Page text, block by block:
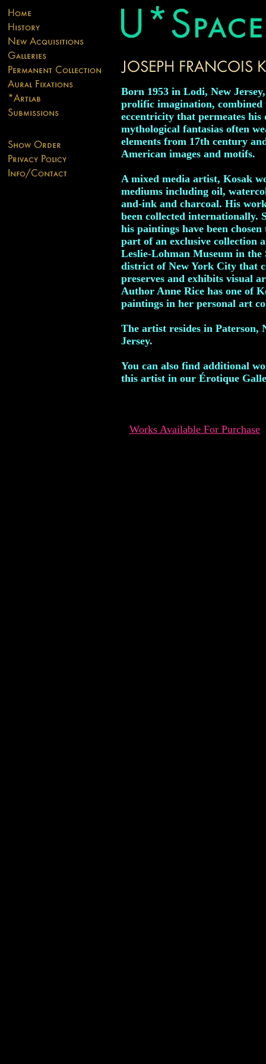
Born 1953 in Lodi, New
prolific imagination, combined
eccentricity that permeates his
mythological fantasias often
elements from 17th century
American images and motifs.
A mixed media artist, Kosak
mediums including oil,
and-ink and charcoal. His
been collected internationally.
his paintings have been chosen
part of an exclusive collection
Leslie-Lohman Museum in the
district of New York City that
preserves and exhibits visual
Author Anne Rice has one of
paintings in her personal art
The artist resides in Paterson,
Jersey.
You can also find additional
this artist in our Érotique
Works Available For Purchase